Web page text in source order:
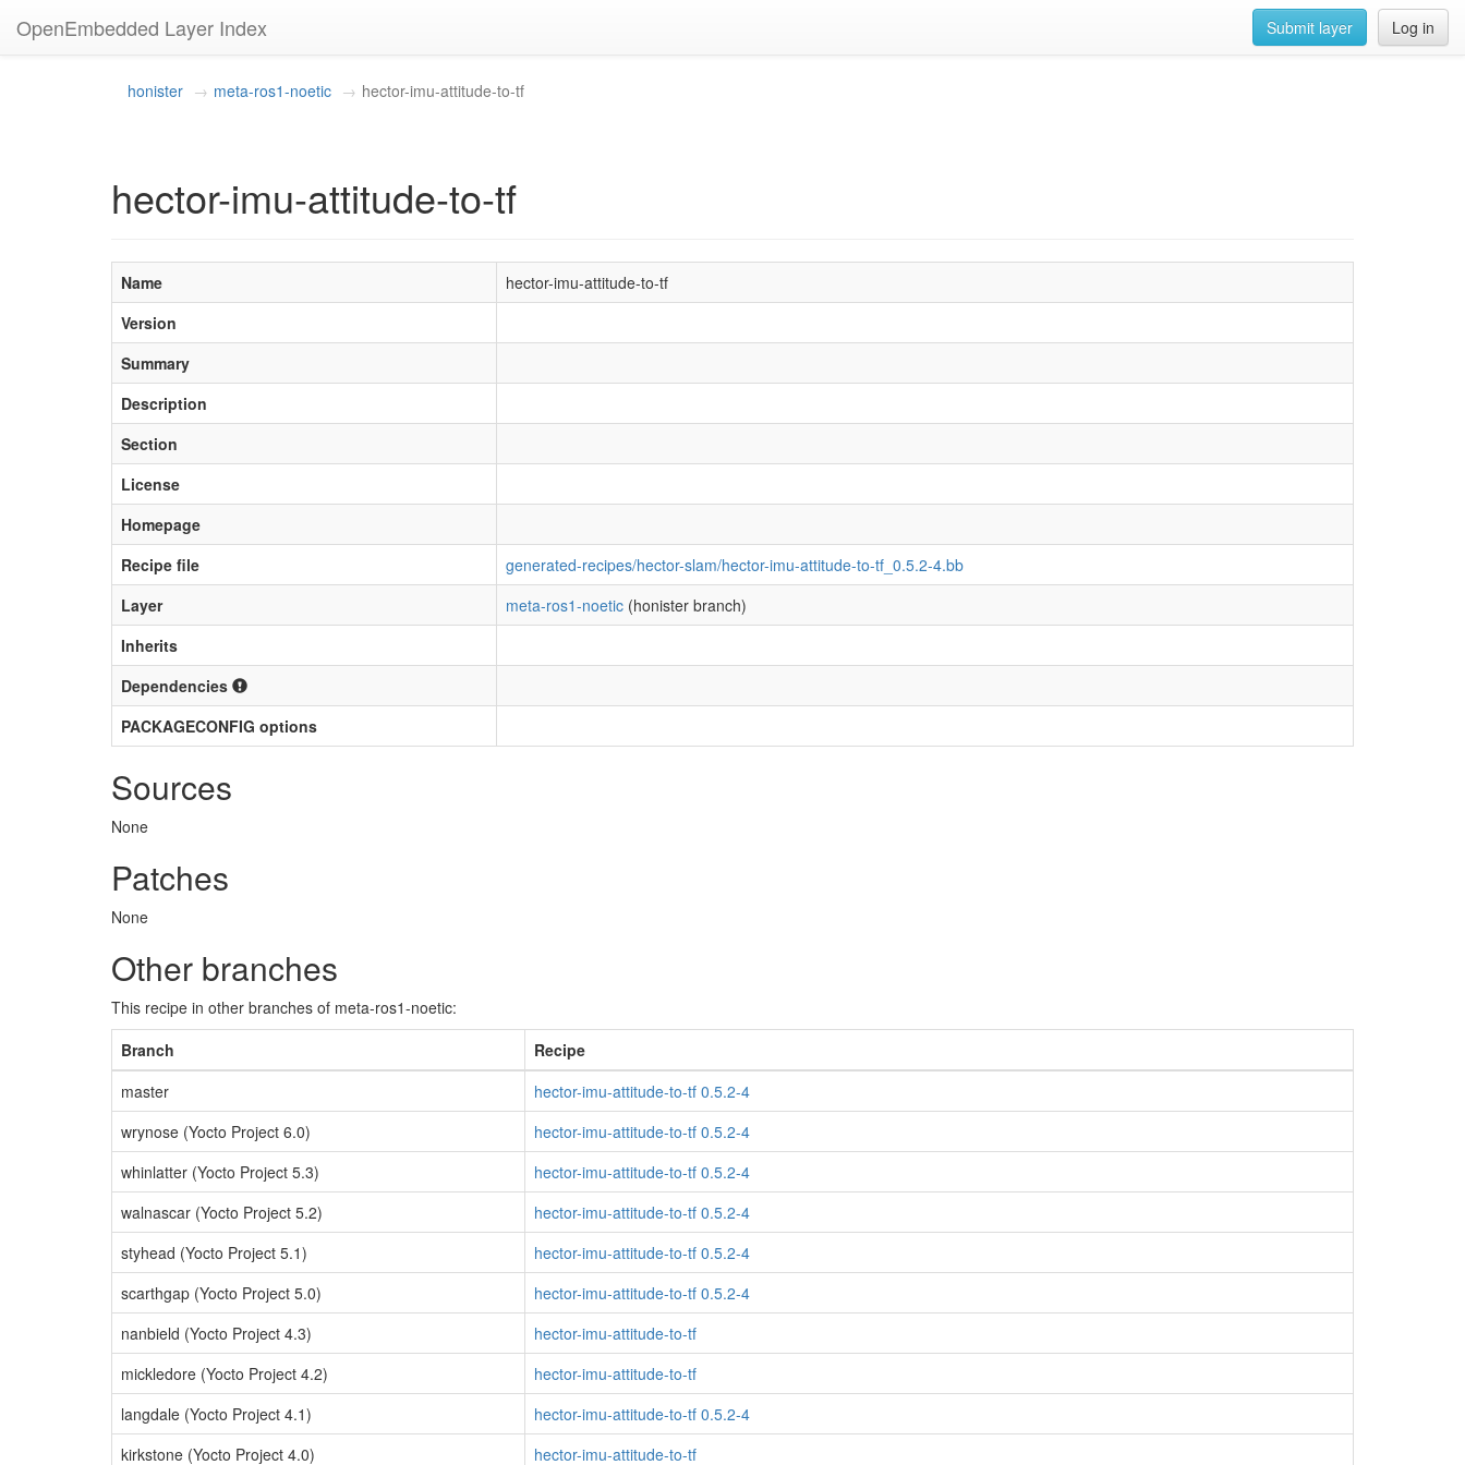
OpenEmbedded Layer Index Log in
Submit layer
honister meta-ros1-noetic hector-imu-attitude-to-tf
hector-imu-attitude-to-tf
Name
hector-imu-attitude-to-tf
Version
Summary
Description
Section
License
Homepage
Recipe file
generated-recipes/hector-slam/hector-imu-attitude-to-tf_0.5.2-4.bb
Layer
meta-ros1-noetic (honister branch)
Inherits
Dependencies
PACKAGECONFIG options
Sources
None
Patches
None
Other branches
This recipe in other branches of meta-ros1-noetic:
Branch
Recipe
master
hector-imu-attitude-to-tf 0.5.2-4
wrynose (Yocto Project 6.0)
hector-imu-attitude-to-tf 0.5.2-4
whinlatter (Yocto Project 5.3)
hector-imu-attitude-to-tf 0.5.2-4
walnascar (Yocto Project 5.2)
hector-imu-attitude-to-tf 0.5.2-4
styhead (Yocto Project 5.1)
hector-imu-attitude-to-tf 0.5.2-4
scarthgap (Yocto Project 5.0)
hector-imu-attitude-to-tf 0.5.2-4
nanbield (Yocto Project 4.3)
hector-imu-attitude-to-tf
mickledore (Yocto Project 4.2)
hector-imu-attitude-to-tf
langdale (Yocto Project 4.1)
hector-imu-attitude-to-tf 0.5.2-4
kirkstone (Yocto Project 4.0)
hector-imu-attitude-to-tf